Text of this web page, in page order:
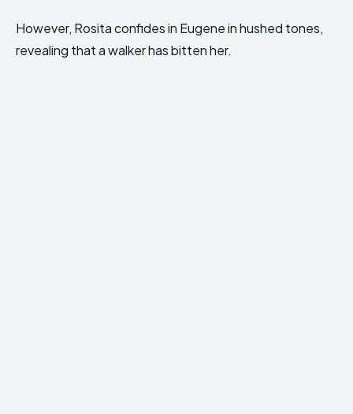
However, Rosita confides in Eugene in hushed tones,
revealing that a walker has bitten her.